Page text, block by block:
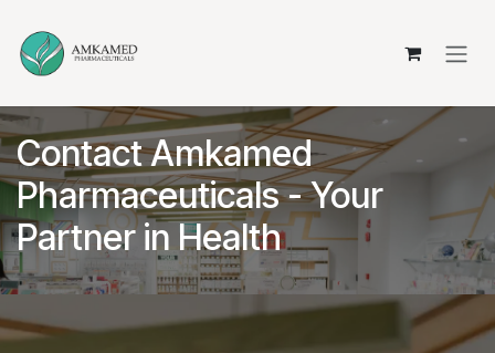
Contact Amkamed
Pharmaceuticals - Your
Partner in Health